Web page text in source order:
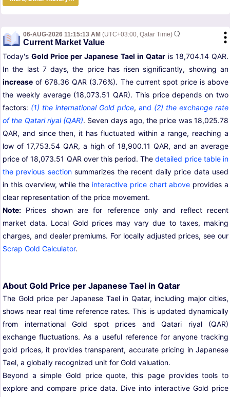
06-AUG-2026 11:15:13 AM (UTC+03:00, Qatar Time)
Current Market Value
Today'sGold Price per Japanese Tael in Qataris 18,704.14 QAR.
In the last 7 days, the price has risen significantly, showing an
increase of 678.36 QAR (3.76%). The current spot price is above
the weekly average (18,073.51 QAR). This price depends on two
factors: (1) the international Gold price, and (2) the exchange rate
of the Qatari riyal (QAR). Seven days ago, the price was 18,025.78
QAR, and since then, it has fluctuated within a range, reaching a
low of 17,753.54 QAR, a high of 18,900.11 QAR, and an average
price of 18,073.51 QAR over this period. Thedetailed price table in
the previous sectionsummarizes the recent daily price data used
in this overview, while the interactive price chart above provides a
clear representation of the price movement.
Note: Prices shown are for reference only and reflect recent
market data. Local Gold prices may vary due to taxes, making
charges, and dealer premiums. For locally adjusted prices, see our
Scrap Gold Calculator.
About Gold Price per Japanese Tael in Qatar
The Gold price per Japanese Tael in Qatar, including major cities,
shows near real time reference rates. This is updated dynamically
from international Gold spot prices and Qatari riyal (QAR)
exchange fluctuations. As a useful reference for anyone tracking
gold prices, it provides transparent, accurate pricing in Japanese
Tael, a globally recognized unit for Gold valuation.
Beyond a simple Gold price quote, this page provides tools to
explore and compare price data. Dive into interactive Gold price